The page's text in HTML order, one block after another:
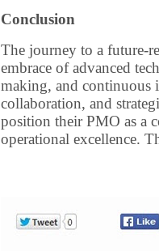
Conclusion
The journey to a future-
embrace of advanced
making, and
collaboration, and
position their PMO as a
operational excellence.